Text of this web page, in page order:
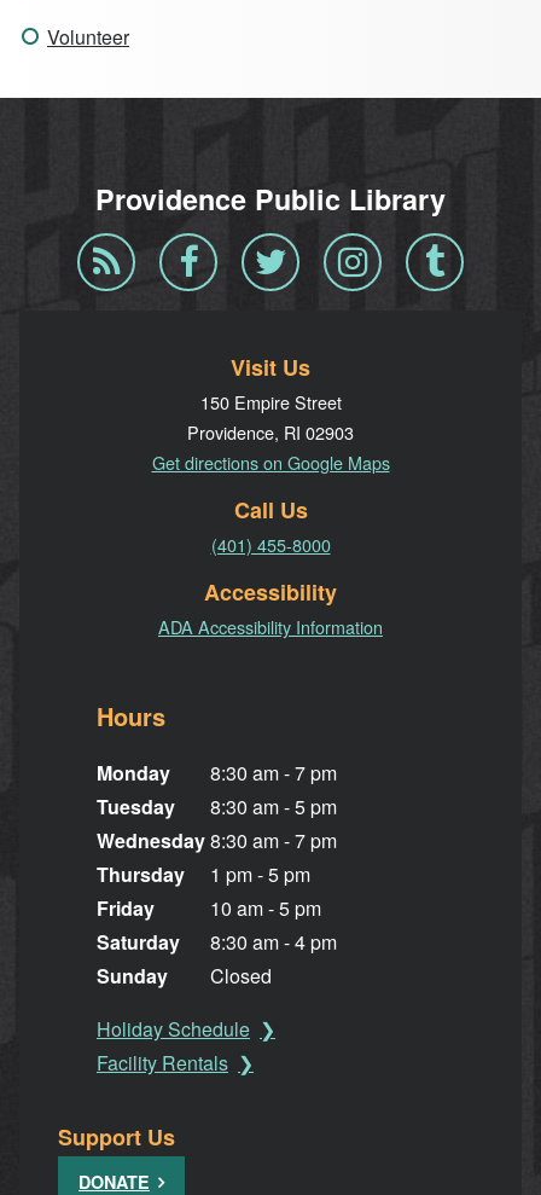
Volunteer
Providence Public Library
Blog
RSS
Facebook Twitter InstagramTumblr
Visit Us
150 Empire Street
Providence, RI 02903
Get directions on Google Maps
Call Us
(401) 455-8000
Accessibility
ADA Accessibility Information
Hours
Monday
Tuesday
Wednesday
Thursday
Friday
Saturday
Sunday
8:30 am - 7 pm
8:30 am - 5 pm
8:30 am - 7 pm
1 pm - 5 pm
10 am - 5 pm
8:30 am - 4 pm
Closed
Holiday Schedule
Facility Rentals
Support Us
DONATE